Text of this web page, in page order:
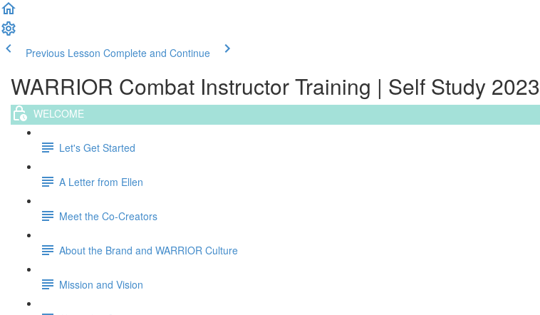
Previous Lesson Complete and Continue
WARRIOR Combat Instructor Training | Self Study 2023
WELCOME
Let's Get Started
A Letter from Ellen
Meet the Co-Creators
About the Brand and WARRIOR Culture
Mission and Vision